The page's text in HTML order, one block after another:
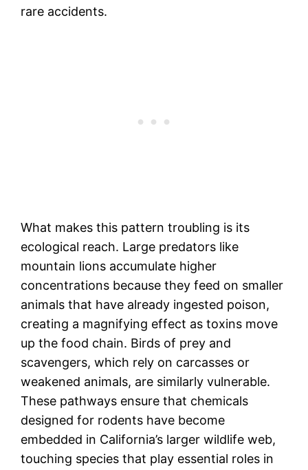
rare accidents.
What makes this pattern troubling is its
ecological reach. Large predators like
mountain lions accumulate higher
concentrations because they feed on smaller
animals that have already ingested poison,
creating a magnifying effect as toxins move
up the food chain. Birds of prey and
scavengers, which rely on carcasses or
weakened animals, are similarly vulnerable.
These pathways ensure that chemicals
designed for rodents have become
embedded in California’s larger wildlife web,
touching species that play essential roles in